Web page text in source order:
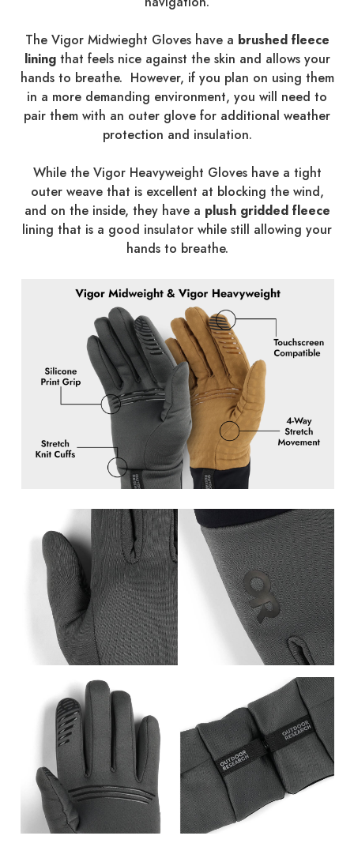
The Vigor Midwieght Gloves have a brushed fleece
liningthat feels nice against the skin and allows your
hands to breathe. However, if you plan on using them
in a more demanding environment, you will need to
pair them with an outer glove for additional weather
protection and insulation.
While the Vigor Heavyweight Gloves have a tight
outer weave that is excellent at blocking the wind,
and on the inside, they have a plush gridded fleece
lining that is a good insulator while still allowing your
hands to breathe.